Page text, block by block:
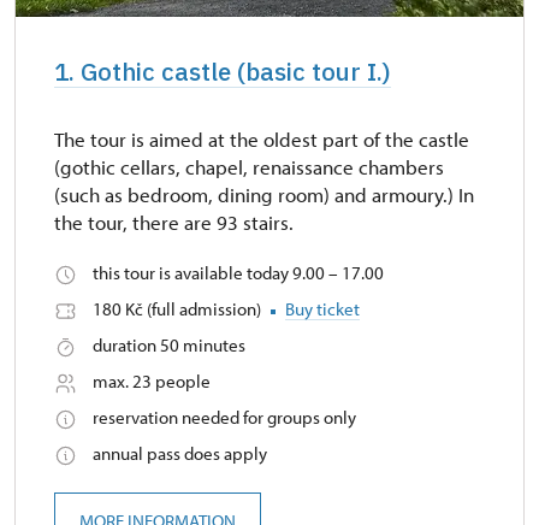
1. Gothic castle (basic tour I.)
The tour is aimed at the oldest part of the castle
(gothic cellars, chapel, renaissance chambers
(such as bedroom, dining room) and armoury.) In
the tour, there are 93 stairs.
this tour is available today 9.00 – 17.00
180 Kč (full admission)
Buy ticket
duration 50 minutes
max. 23 people
reservation needed for groups only
annual pass does apply